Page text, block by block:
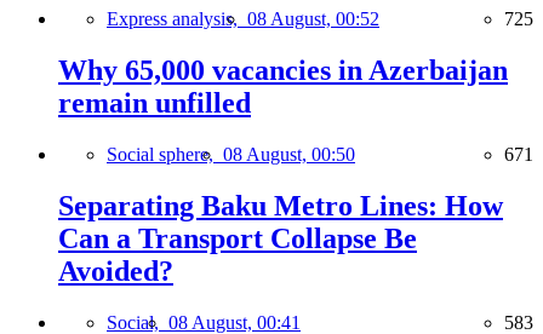
Express analysis, 08 August, 00:52 725
Why 65,000 vacancies in Azerbaijan
remain unfilled
Social sphere, 08 August, 00:50 671
Separating Baku Metro Lines: How
Can a Transport Collapse Be
Avoided?
Social, 08 August, 00:41 583